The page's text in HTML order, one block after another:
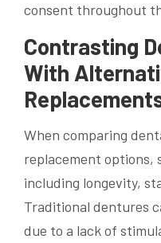
consent throughout
Contrasting
With
When comparing
replacement options,
including longevity,
Traditional dentures
due to a lack of